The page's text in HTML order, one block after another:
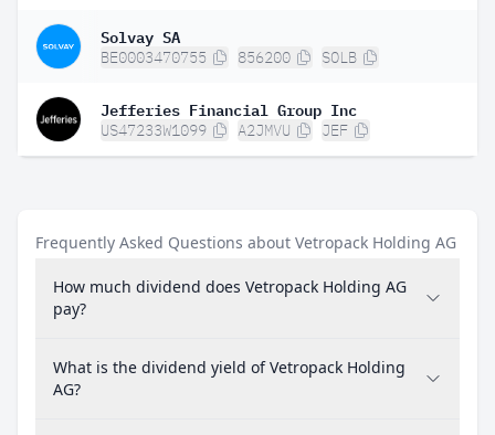
Solvay SA
BE0003470755 856200 SOLB
Jefferies Financial Group Inc
US47233W1099 A2JMVU JEF
Frequently Asked Questions about Vetropack Holding AG
How much dividend does Vetropack Holding AG
pay?
What is the dividend yield of Vetropack Holding
AG?